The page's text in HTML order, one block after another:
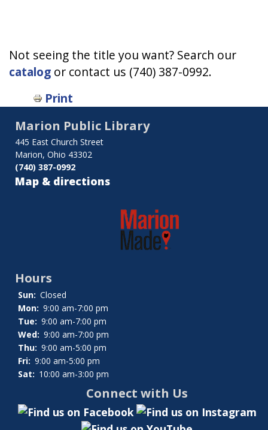
Not seeing the title you want? Search our
catalog or contact us (740) 387-0992.
Print
Marion Public Library
445 East Church Street
Marion, Ohio 43302
(740) 387-0992
Map & directions
Hours
Sun: Closed
Mon: 9:00 am-7:00 pm
Tue: 9:00 am-7:00 pm
Wed: 9:00 am-7:00 pm
Thu: 9:00 am-5:00 pm
Fri: 9:00 am-5:00 pm
Sat: 10:00 am-3:00 pm
Connect with Us